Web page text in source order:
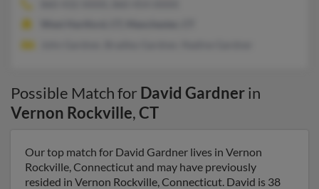
Possible Match for David Gardnerin
Vernon Rockville,CT
Our top match for David Gardner lives in Vernon
Rockville, Connecticut and may have previously
resided in Vernon Rockville, Connecticut. David is 38